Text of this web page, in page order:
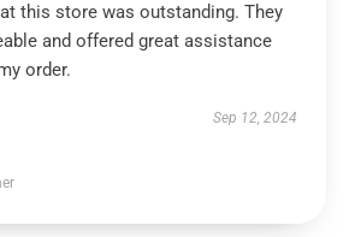
this store was outstanding. They
and offered great assistance
order.
Sep 12, 2024